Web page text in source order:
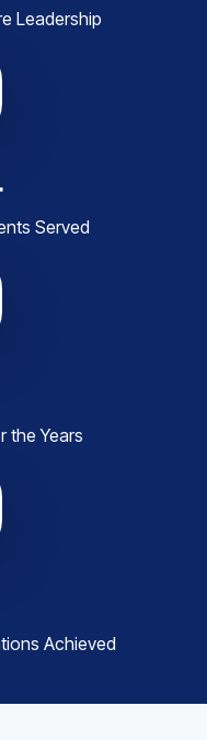
Leadership
Served
the Years
Achieved